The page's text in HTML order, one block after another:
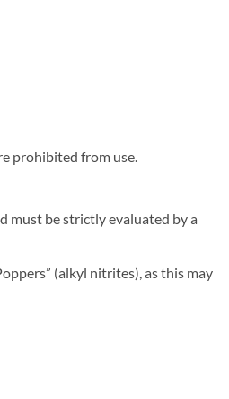
prohibited from use.
must be strictly evaluated by a
(alkyl nitrites), as this may